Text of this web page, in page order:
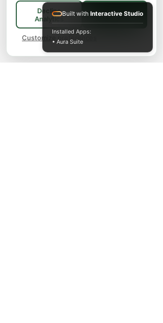
Decline
Analytics
Accept All
Customize preferences
Built with Interactive Studio
Installed Apps:
• Aura Suite